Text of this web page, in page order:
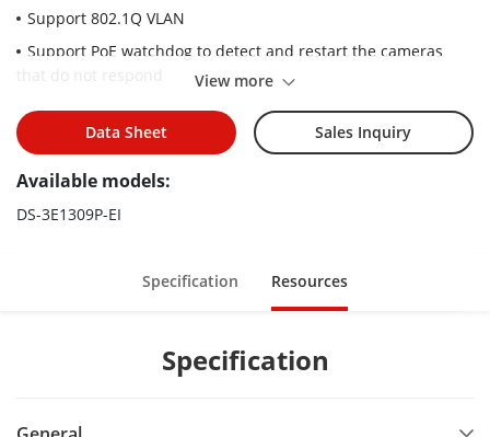
Support 802.1Q VLAN
Support PoE watchdog to detect and restart the cameras
Support cable detection to locate failure
Up to 300 m Long Range PoE Transmission
6 kV Surge Protection
View more
Data Sheet Sales Inquiry
Available models:
DS-3E1309P-EI
Specification Resources
Specification